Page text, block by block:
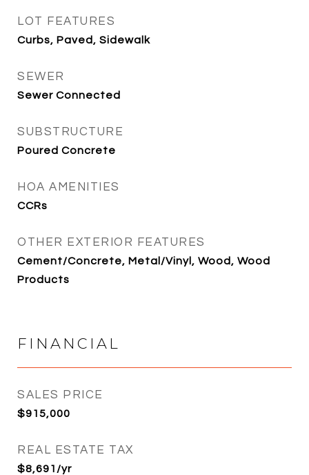
LOT FEATURES
Curbs, Paved, Sidewalk
SEWER
Sewer Connected
SUBSTRUCTURE
Poured Concrete
HOA AMENITIES
CCRs
OTHER EXTERIOR FEATURES
Cement/Concrete, Metal/Vinyl, Wood, Wood
Products
FINANCIAL
SALES PRICE
$915,000
REAL ESTATE TAX
$8,691/yr